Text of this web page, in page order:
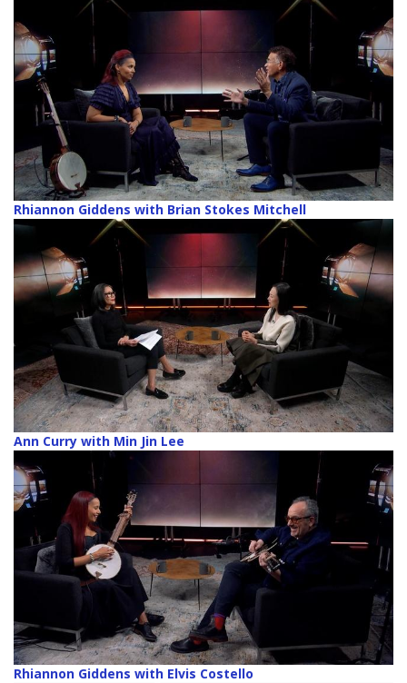
Rhiannon Giddens with Brian Stokes Mitchell
Ann Curry with Min Jin Lee
Rhiannon Giddens with Elvis Costello